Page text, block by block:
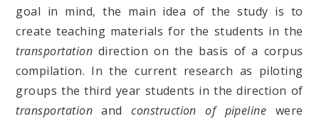
goal in mind, the main idea of the study is to
create teaching materials for the students in the
transportation direction on the basis of a corpus
compilation. In the current research as piloting
groups the third year students in the direction of
transportationandconstruction of pipeline were